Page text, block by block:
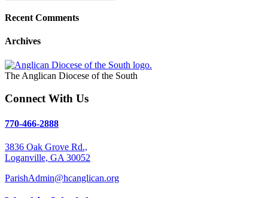
Recent Comments
Archives
The Anglican Diocese of the South
Connect With Us
770-466-2888
3836 Oak Grove Rd.,
Loganville, GA 30052
ParishAdmin@hcanglican.org